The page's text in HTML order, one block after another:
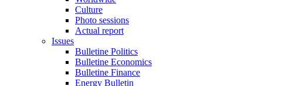
Culture
Photo sessions
Actual report
Issues
Bulletine Politics
Bulletine Economics
Bulletine Finance
Energy Bulletin